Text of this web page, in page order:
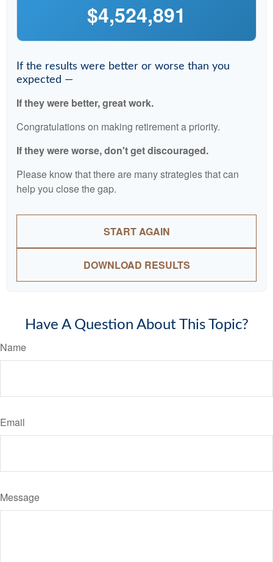
$4,524,891
If the results were better or worse than you
expected —
If they were better, great work.
Congratulations on making retirement a priority.
If they were worse, don't get discouraged.
Please know that there are many strategies that can
help you close the gap.
START AGAIN
DOWNLOAD RESULTS
Have A Question About This Topic?
Name
Email
Message